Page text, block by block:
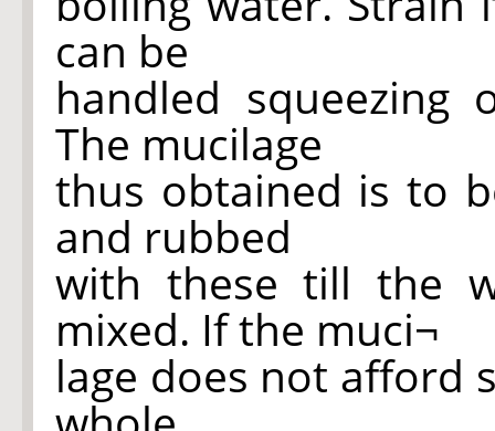
can be
handled squeezing
The mucilage
thus obtained is to
and rubbed
with these till the
mixed. If the muci¬
lage does not afford